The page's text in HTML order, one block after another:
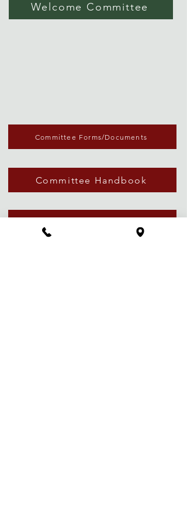
Welcome Committee
Committee Forms/Documents
Committee Handbook